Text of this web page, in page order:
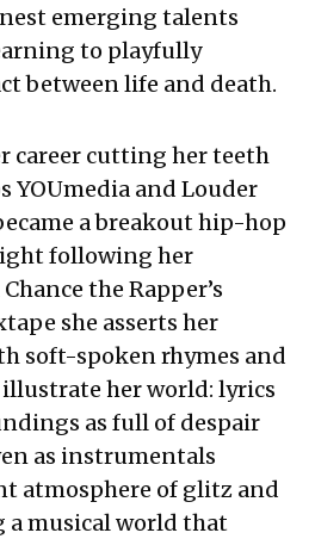
emerging talents
to playfully
between life and death.
career cutting her teeth
YOUmedia and Louder
a breakout hip-hop
following her
the Rapper’s
she asserts her
soft-spoken rhymes and
her world: lyrics
as full of despair
as instrumentals
atmosphere of glitz and
a musical world that